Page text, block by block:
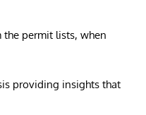
permit lists, when
providing insights that